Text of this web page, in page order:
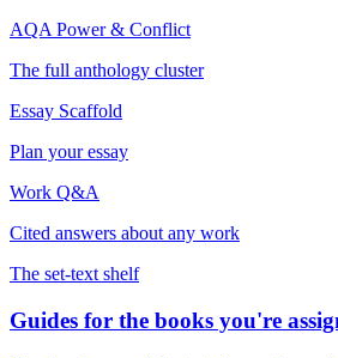
AQA Power & Conflict
The full anthology cluster
Essay Scaffold
Plan your essay
Work Q&A
Cited answers about any work
The set-text shelf
Guides for the books you're